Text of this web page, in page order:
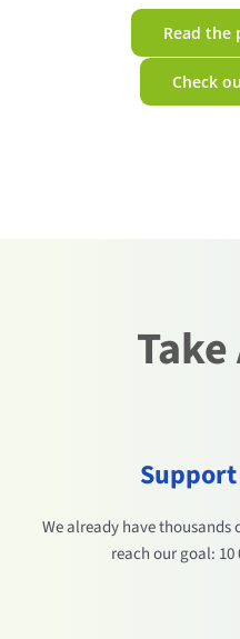
Read the
Check
We already have
reach our goal: